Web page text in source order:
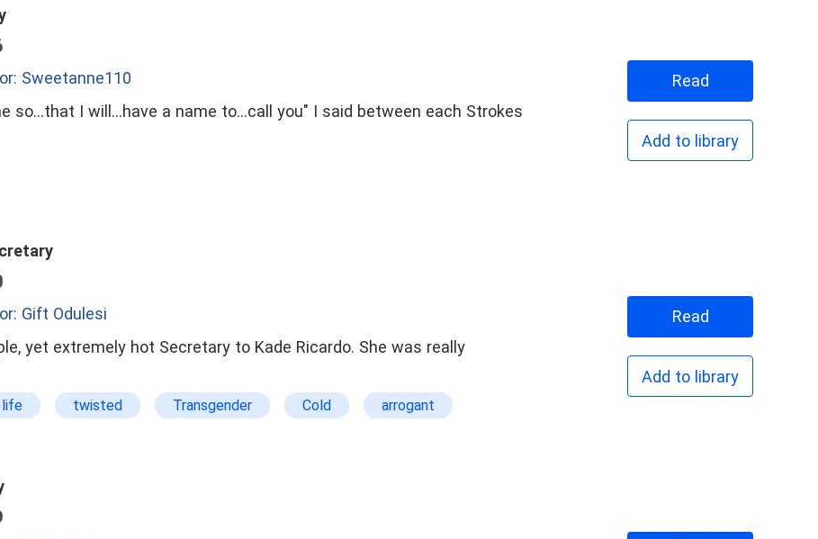
Sweetanne110
so...that I will...have a name to...call you" I said between each Strokes
Read
Add to library
Gift Odulesi
yet extremely hot Secretary to Kade Ricardo. She was really
twisted Transgender Cold arrogant
Read
Add to library